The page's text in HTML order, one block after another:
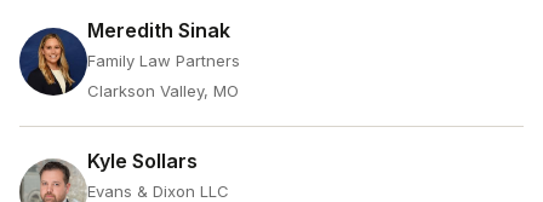
Meredith Sinak
Family Law Partners
Clarkson Valley, MO
Kyle Sollars
Evans & Dixon LLC